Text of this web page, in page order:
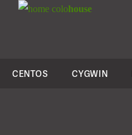
colohouse
CENTOS CYGWIN